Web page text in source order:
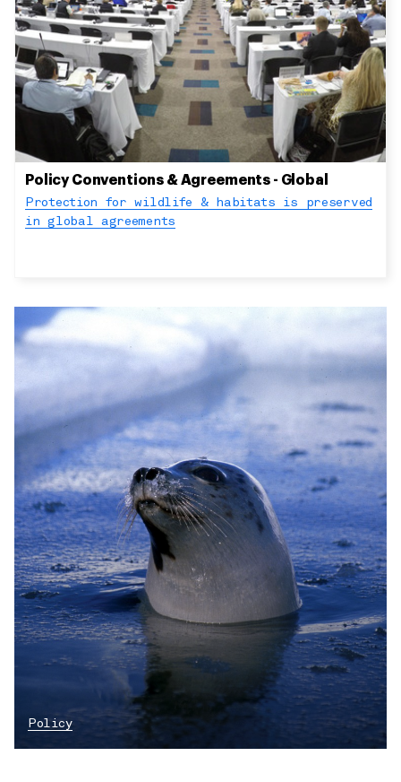
Policy Conventions & Agreements - Global
Protection for wildlife & habitats is preserved
in global agreements
Policy